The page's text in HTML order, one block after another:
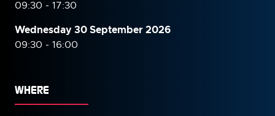
09:30 - 17:30
Wednesday 30 September2026
09:30 - 16:00
WHERE